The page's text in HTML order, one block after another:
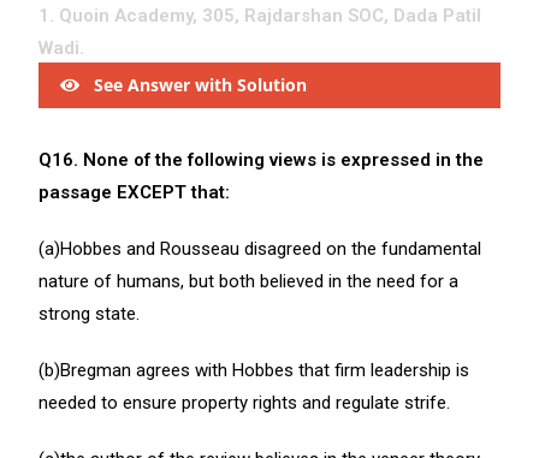
1. Quoin Academy, 305, Rajdarshan SOC, Dada Patil
Wadi.
See Answer with Solution
Q16. None of the following views is expressed in the
passage EXCEPT that:
(a)Hobbes and Rousseau disagreed on the fundamental
nature of humans, but both believed in the need for a
strong state.
(b)Bregman agrees with Hobbes that firm leadership is
needed to ensure property rights and regulate strife.